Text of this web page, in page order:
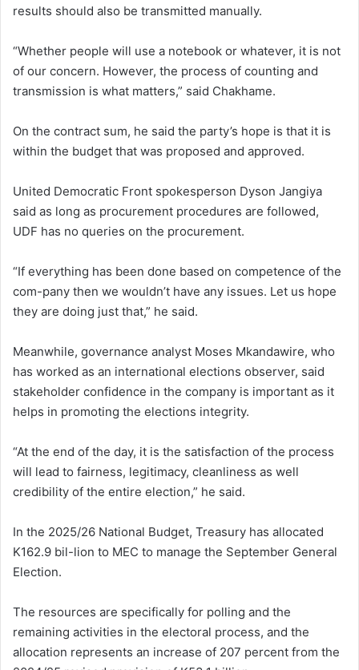
results should also be transmitted manually.
“Whether people will use a notebook or whatever, it is not
of our concern. However, the process of counting and
transmission is what matters,” said Chakhame.
On the contract sum, he said the party’s hope is that it is
within the budget that was proposed and approved.
United Democratic Front spokesperson Dyson Jangiya
said as long as procurement procedures are followed,
UDF has no queries on the procurement.
“If everything has been done based on competence of the
com-pany then we wouldn’t have any issues. Let us hope
they are doing just that,” he said.
Meanwhile, governance analyst Moses Mkandawire, who
has worked as an international elections observer, said
stakeholder confidence in the company is important as it
helps in promoting the elections integrity.
“At the end of the day, it is the satisfaction of the process
will lead to fairness, legitimacy, cleanliness as well
credibility of the entire election,” he said.
In the 2025/26 National Budget, Treasury has allocated
K162.9 bil-lion to MEC to manage the September General
Election.
The resources are specifically for polling and the
remaining activities in the electoral process, and the
allocation represents an increase of 207 percent from the